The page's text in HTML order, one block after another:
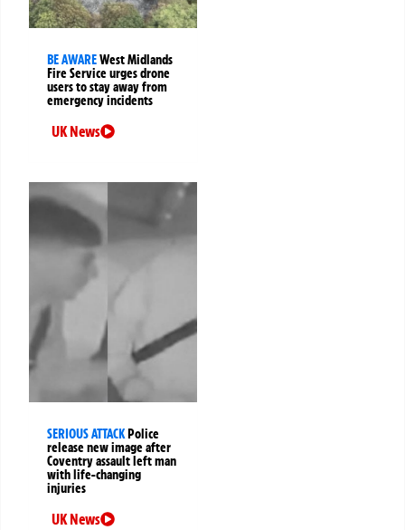
BE AWAREWest Midlands
Fire Service urges drone
users to stay away from
emergency incidents
UK News
SERIOUS ATTACKPolice
release new image after
Coventry assault left man
with life-changing
injuries
UK News